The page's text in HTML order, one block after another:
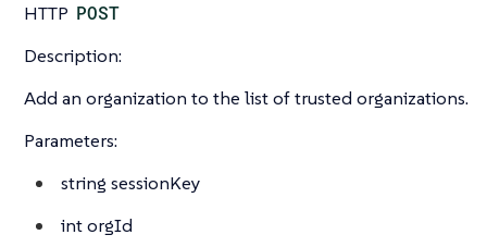
HTTP POST
Description:
Add an organization to the list of trusted organizations.
Parameters:
string sessionKey
intorgId